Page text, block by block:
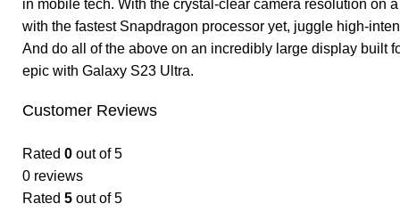
in mobile tech. With the crystal-clear camera resolution on
with the fastest Snapdragon processor yet, juggle high-
And do all of the above on an incredibly large display built
epic with Galaxy S23 Ultra.
Customer Reviews
Rated 0 out of 5
0 reviews
Rated 5 out of 5